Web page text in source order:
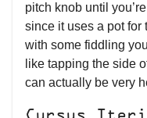
pitch knob until
since it uses a pot for
with some fiddling
like tapping the side
can actually be very